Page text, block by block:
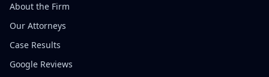
About the Firm
Our Attorneys
Case Results
Google Reviews